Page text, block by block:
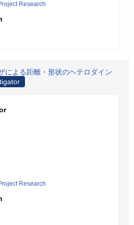
Research
による距離・形状のヘテロダイン
Research